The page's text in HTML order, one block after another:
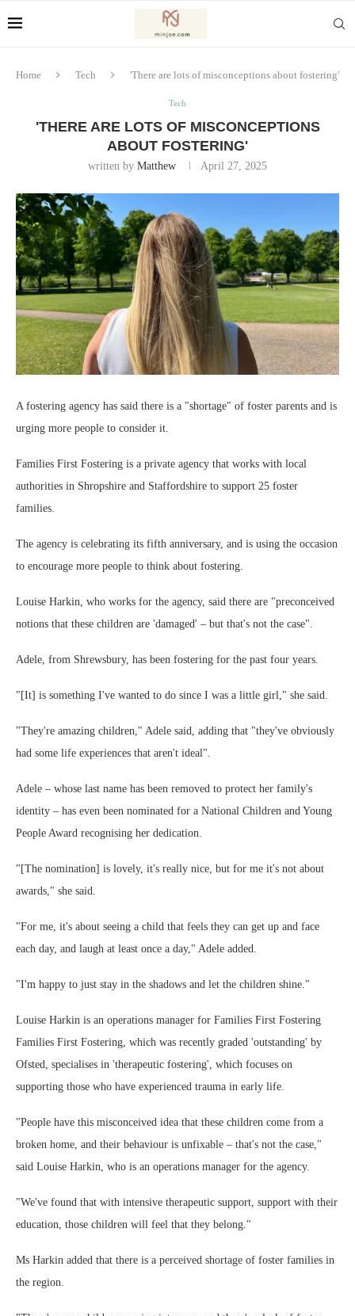
Home Tech 'There are lots of misconceptions about fostering'
Tech
'THERE ARE LOTS OF MISCONCEPTIONS
ABOUT FOSTERING'
written by Matthew April 27, 2025
A fostering agency has said there is a "shortage" of foster parents and is
urging more people to consider it.
Families First Fostering is a private agency that works with local
authorities in Shropshire and Staffordshire to support 25 foster
families.
The agency is celebrating its fifth anniversary, and is using the occasion
to encourage more people to think about fostering.
Louise Harkin, who works for the agency, said there are "preconceived
notions that these children are 'damaged' – but that's not the case".
Adele, from Shrewsbury, has been fostering for the past four years.
"[It] is something I've wanted to do since I was a little girl," she said.
"They're amazing children," Adele said, adding that "they've obviously
had some life experiences that aren't ideal".
Adele – whose last name has been removed to protect her family's
identity – has even been nominated for a National Children and Young
People Award recognising her dedication.
"[The nomination] is lovely, it's really nice, but for me it's not about
awards," she said.
"For me, it's about seeing a child that feels they can get up and face
each day, and laugh at least once a day," Adele added.
"I'm happy to just stay in the shadows and let the children shine."
Louise Harkin is an operations manager for Families First Fostering
Families First Fostering, which was recently graded 'outstanding' by
Ofsted, specialises in 'therapeutic fostering', which focuses on
supporting those who have experienced trauma in early life.
"People have this misconceived idea that these children come from a
broken home, and their behaviour is unfixable – that's not the case,"
said Louise Harkin, who is an operations manager for the agency.
"We've found that with intensive therapeutic support, support with their
education, those children will feel that they belong."
Ms Harkin added that there is a perceived shortage of foster families in
the region.